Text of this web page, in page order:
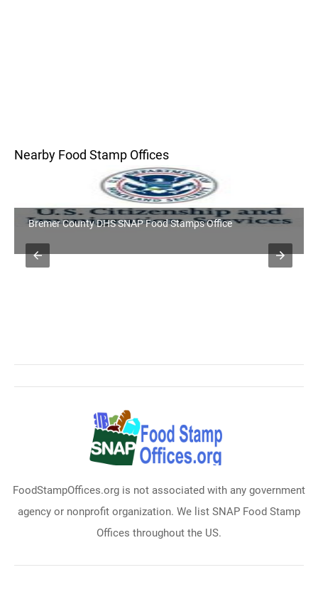
Nearby Food Stamp Offices
Bremer County DHS SNAP Food Stamps Office
FoodStampOffices.org is not associated with any government
agency or nonprofit organization. We list SNAP Food Stamp
Offices throughout the US.